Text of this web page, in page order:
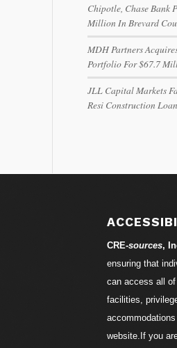
Chipotle, Chase Bank
Million In Brevard
MDH Partners
Portfolio For $67.7
JLL Capital Markets
Resi Construction
CRE-sources,
ensuring that
can access all of
facilities,
website.If you